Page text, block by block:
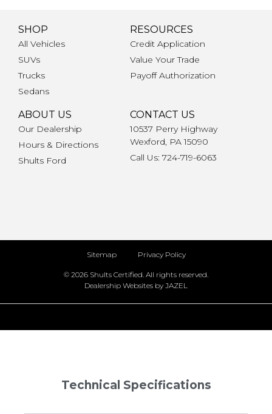
SHOP
All Vehicles
SUVs
Trucks
Sedans
RESOURCES
Credit Application
Value Your Trade
Payoff Authorization
ABOUT US
Our Dealership
Hours & Directions
Shults Ford
CONTACT US
10537 Perry Highway
Wexford, PA 15090
Call Us: 724-719-6063
Sitemap Privacy Policy
© 2026 Shults Certified. All rights reserved.
Dealership Websites by JAZEL
Technical Specifications